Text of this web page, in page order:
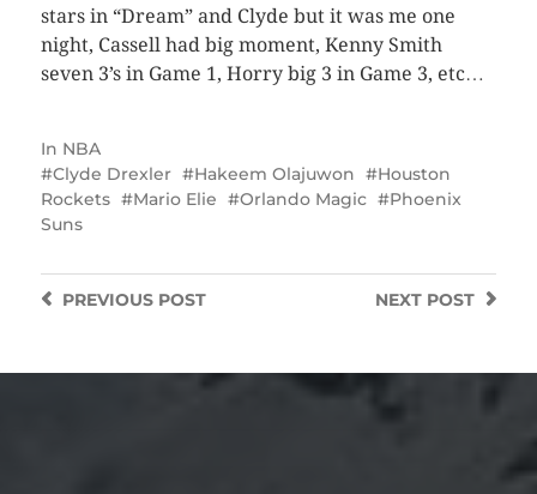
stars in “Dream” and Clyde but it was me one
night, Cassell had big moment, Kenny Smith
seven 3’s in Game 1, Horry big 3 in Game 3, etc…
In NBA
Clyde Drexler
Hakeem Olajuwon
Houston
Rockets
Mario Elie Orlando Magic
Phoenix
Suns
NEXT POST
PREVIOUSPOST